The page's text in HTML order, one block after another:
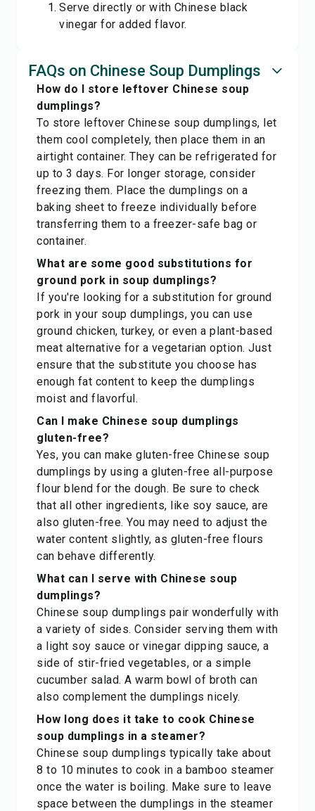
Serve directly or with Chinese black
vinegar for added flavor.
FAQs on Chinese Soup Dumplings
How do I store leftover Chinese soup
dumplings?
To store leftover Chinese soup dumplings, let
them cool completely, then place them in an
airtight container. They can be refrigerated for
up to 3 days. For longer storage, consider
freezing them. Place the dumplings on a
baking sheet to freeze individually before
transferring them to a freezer-safe bag or
container.
What are some good substitutions for
ground pork in soup dumplings?
If you're looking for a substitution for ground
pork in your soup dumplings, you can use
ground chicken, turkey, or even a plant-based
meat alternative for a vegetarian option. Just
ensure that the substitute you choose has
enough fat content to keep the dumplings
moist and flavorful.
Can I make Chinese soup dumplings
gluten-free?
Yes, you can make gluten-free Chinese soup
dumplings by using a gluten-free all-purpose
flour blend for the dough. Be sure to check
that all other ingredients, like soy sauce, are
also gluten-free. You may need to adjust the
water content slightly, as gluten-free flours
can behave differently.
What can I serve with Chinese soup
dumplings?
Chinese soup dumplings pair wonderfully with
a variety of sides. Consider serving them with
a light soy sauce or vinegar dipping sauce, a
side of stir-fried vegetables, or a simple
cucumber salad. A warm bowl of broth can
also complement the dumplings nicely.
How long does it take to cook Chinese
soup dumplings in a steamer?
Chinese soup dumplings typically take about
8 to 10 minutes to cook in a bamboo steamer
once the water is boiling. Make sure to leave
space between the dumplings in the steamer